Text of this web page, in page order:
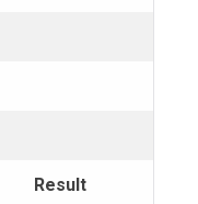
Result